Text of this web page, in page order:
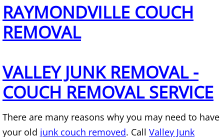
Office Cleanout Alamo
Refrigerator Removal Alamo
Scrap Metal Removal Alamo
TV Removal Alamo
Yard Waste Removal Alamo
RAYMONDVILLE COUCH
REMOVAL
VALLEY JUNK REMOVAL -
COUCH REMOVAL SERVICE
There are many reasons why you may need to have
your old junk couch removed. Call Valley Junk